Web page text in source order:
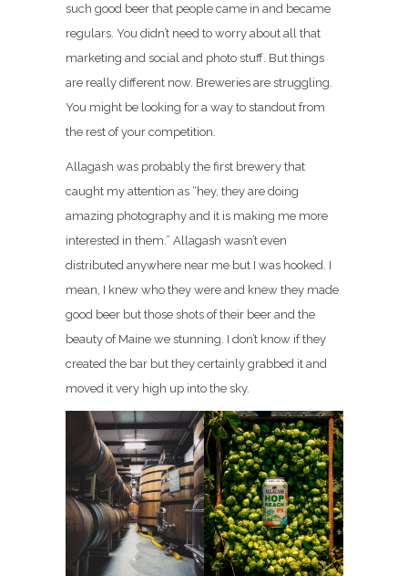
such good beer that people came in and became
regulars. You didn’t need to worry about all that
marketing and social and photo stuff. But things
are really different now. Breweries are struggling.
You might be looking for a way to standout from
the rest of your competition.
Allagash was probably the first brewery that
caught my attention as “hey, they are doing
amazing photography and it is making me more
interested in them.” Allagash wasn’t even
distributed anywhere near me but I was hooked. I
mean, I knew who they were and knew they made
good beer but those shots of their beer and the
beauty of Maine we stunning. I don’t know if they
created the bar but they certainly grabbed it and
moved it very high up into the sky.